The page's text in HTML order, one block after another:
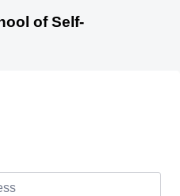
of Self-